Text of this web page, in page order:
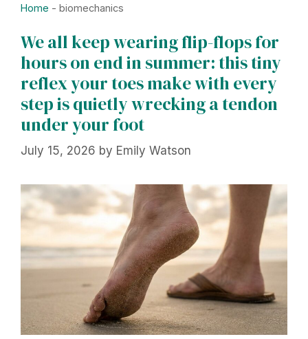
Home - biomechanics
We all keep wearing flip-flops for
hours on end in summer: this tiny
reflex your toes make with every
step is quietly wrecking a tendon
under your foot
July 15, 2026 by Emily Watson